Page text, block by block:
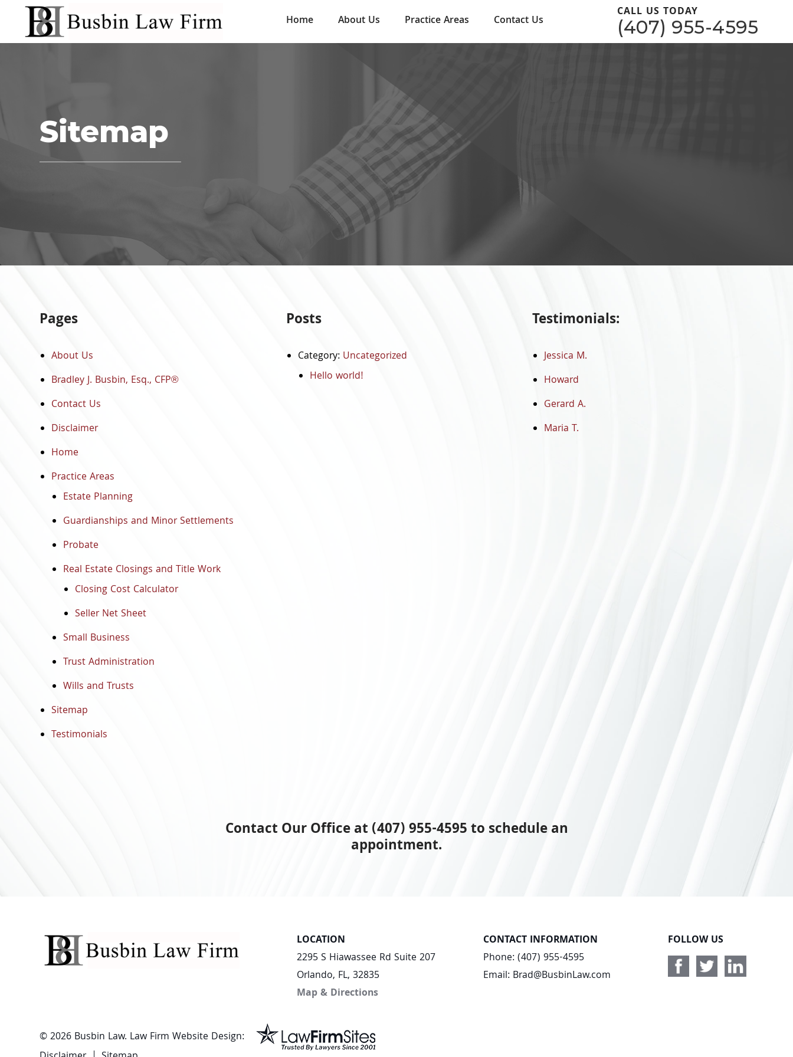
Home About Us Practice Areas Contact Us
CALL US TODAY
(407) 955-4595
Sitemap
Pages
About Us
Bradley J. Busbin, Esq., CFP®
Contact Us
Disclaimer
Home
Practice Areas
Estate Planning
Guardianships and Minor Settlements
Probate
Real Estate Closings and Title Work
Closing Cost Calculator
Seller Net Sheet
Small Business
Trust Administration
Wills and Trusts
Sitemap
Testimonials
Posts
Category: Uncategorized
Hello world!
Testimonials:
Jessica M.
Howard
Gerard A.
Maria T.
Contact Our Office at (407) 955-4595 to schedule an
appointment.
LOCATION
2295 S Hiawassee Rd Suite 207
Orlando, FL, 32835
Map & Directions
CONTACT INFORMATION
Phone:(407) 955-4595
Email: Brad@BusbinLaw.com
FOLLOW US
© 2026 Busbin Law. Law Firm Website Design: